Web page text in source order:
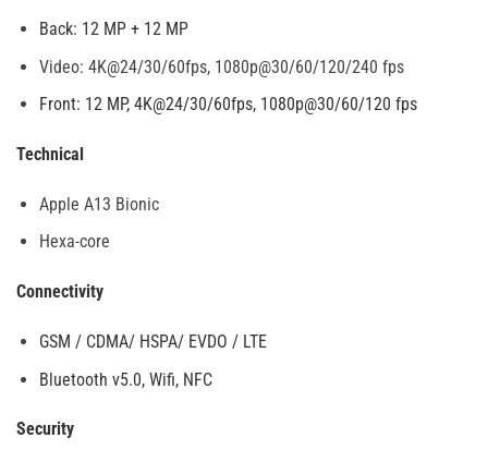
Back: 12 MP + 12 MP
Video: 4K@24/30/60fps, 1080p@30/60/120/240 fps
Front: 12 MP, 4K@24/30/60fps, 1080p@30/60/120 fps
Technical
Apple A13 Bionic
Hexa-core
Connectivity
GSM / CDMA/ HSPA/ EVDO / LTE
Bluetooth v5.0, Wifi, NFC
Security